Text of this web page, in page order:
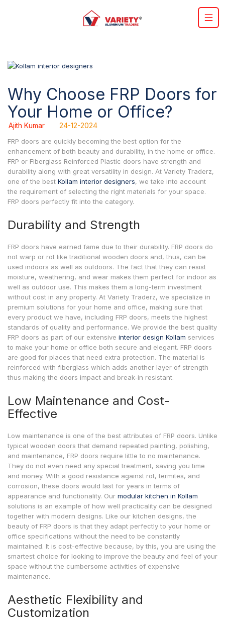
Why Choose FRP Doors for
Your Home or Office?
Ajith Kumar 24-12-2024
FRP doors are quickly becoming the best option for the
enhancement of both beauty and durability, in the home or office.
FRP or Fiberglass Reinforced Plastic doors have strength and
durability along with great versatility in design. At Variety Traderz,
one of the best Kollam interior designers, we take into account
the requirement of selecting the right materials for your space.
FRP doors perfectly fit into the category.
Durability and Strength
FRP doors have earned fame due to their durability. FRP doors do
not warp or rot like traditional wooden doors and, thus, can be
used indoors as well as outdoors. The fact that they can resist
moisture, weathering, and wear makes them perfect for indoor as
well as outdoor use. This makes them a long-term investment
without cost in any property. At Variety Traderz, we specialize in
premium solutions for your home and office, making sure that
every product we have, including FRP doors, meets the highest
standards of quality and performance. We provide the best quality
FRP doors as part of our extensive interior design Kollam services
to make your home or office both secure and elegant. FRP doors
are good for places that need extra protection. The material is
reinforced with fiberglass which adds another layer of strength
thus making the doors impact and break-in resistant.
Low Maintenance and Cost-
Effective
Low maintenance is one of the best attributes of FRP doors. Unlike
typical wooden doors that demand repeated painting, polishing,
and maintenance, FRP doors require little to no maintenance.
They do not even need any special treatment, saving you time
and money. With a good resistance against rot, termites, and
corrosion, these doors would last for years in terms of
appearance and functionality. Our modular kitchen in Kollam
solutions is an example of how well practicality can be designed
together with modern designs. Like our kitchen designs, the
beauty of FRP doors is that they adapt perfectly to your home or
office specifications without the need to be constantly
maintained. It is cost-effective because, by this, you are using the
smartest choice for looking to improve the beauty and feel of your
space without the cumbersome activities of expensive
maintenance.
Aesthetic Flexibility and
Customization